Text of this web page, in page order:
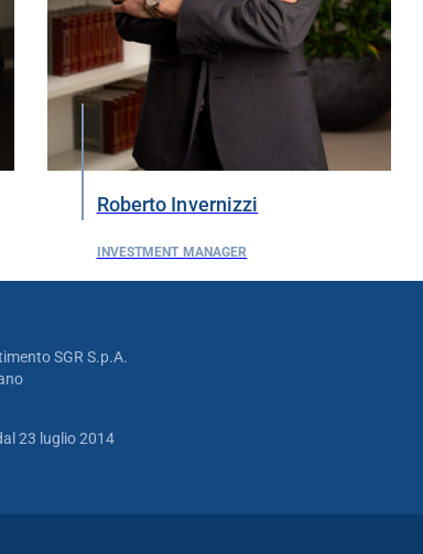
Roberto Invernizzi
INVESTMENT MANAGER
SGR S.p.A.
23 luglio 2014